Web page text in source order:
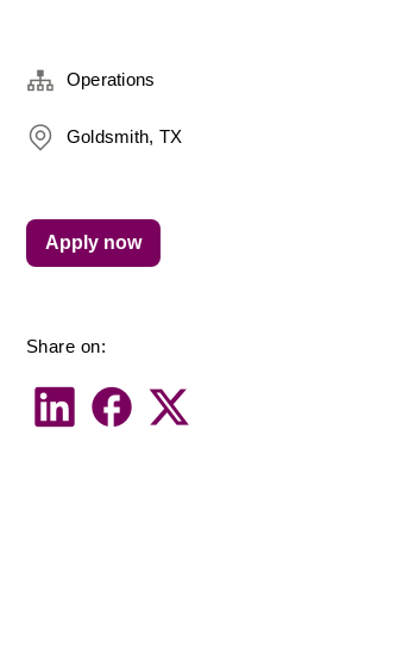
Operations
Goldsmith, TX
Share on:
Apply now